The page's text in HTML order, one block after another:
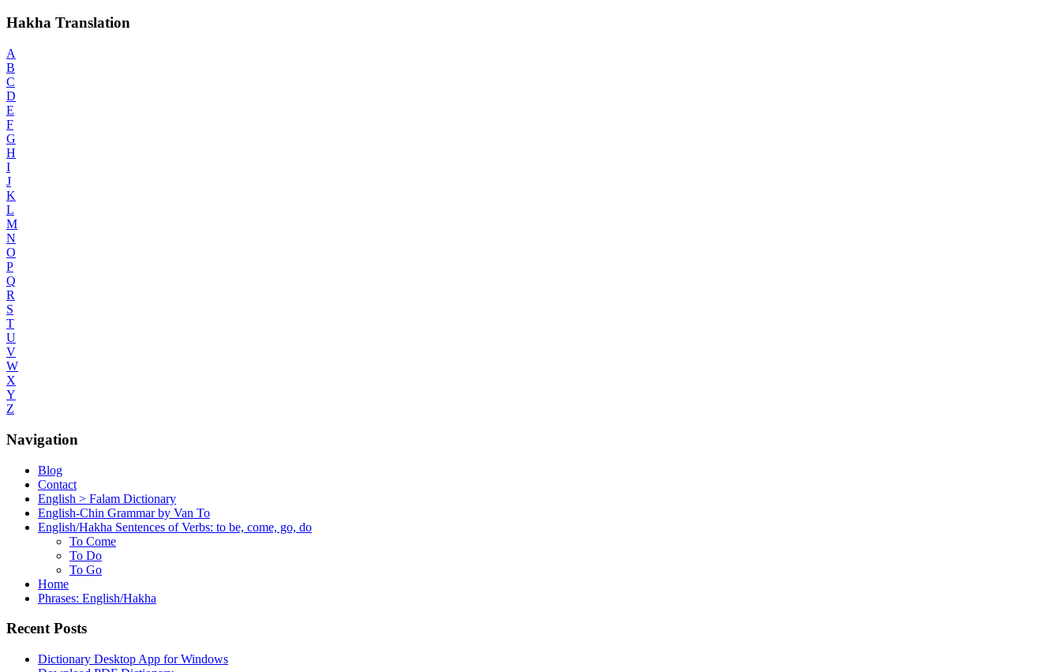
Hakha Translation
A
B
C
D
E
F
G
H
I
J
K
L
M
N
O
P
Q
R
S
T
U
V
W
X
Y
Z
Navigation
Blog
Contact
English > Falam Dictionary
English-Chin Grammar by Van To
English/Hakha Sentences of Verbs: to be, come, go, do
To Come
To Do
To Go
Home
Phrases: English/Hakha
Recent Posts
Dictionary Desktop App for Windows